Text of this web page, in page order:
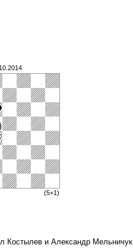
(5+1)
Костылев и Александр Мельничук